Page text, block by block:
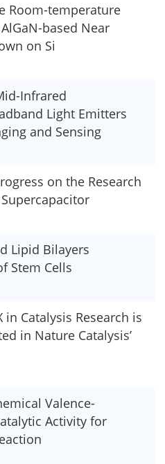
Room-temperature
based Near
on Si
Infrared
Light Emitters
and Sensing
on the Research
Lipid Bilayers
Stem Cells
in Catalysis Research is
in Nature Catalysis’
Valence-
Activity for